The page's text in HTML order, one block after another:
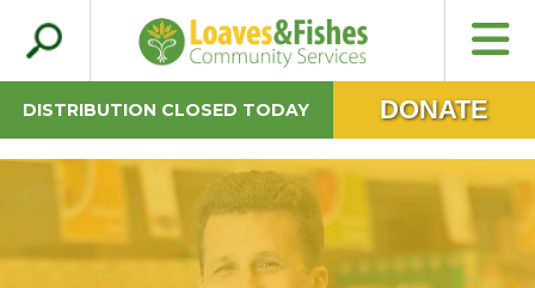
Search
for:
Loaves & Fishes
DISTRIBUTION CLOSED TODAY DONATE